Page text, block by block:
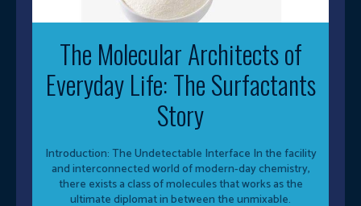
The Molecular Architects of
Everyday Life: The Surfactants
Story
Introduction: The Undetectable Interface In the facility
and interconnected world of modern-day chemistry,
there exists a class of molecules that works as the
ultimate diplomat in between the unmixable.